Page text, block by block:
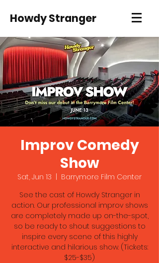
Howdy Stranger
Improv Comedy
Show
Sat, Jun 13
Barrymore Film Center
See the cast of Howdy Stranger in
action. Our professional improv shows
are completely made up on-the-spot,
so be ready to shout suggestions to
inspire every scene of this highly
interactive and hilarious show. (Tickets:
$25-$35)